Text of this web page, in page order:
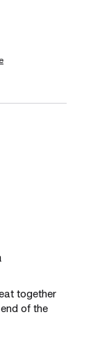
together
of the